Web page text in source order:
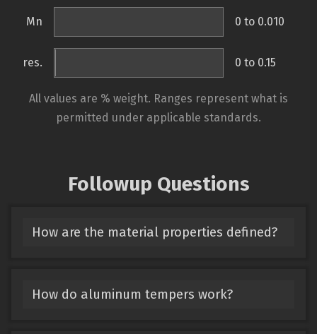
Mn 0 to 0.010
res. 0 to 0.15
All values are % weight. Ranges represent what is
permitted under applicable standards.
Followup Questions
How are the material properties defined?
How do aluminum tempers work?